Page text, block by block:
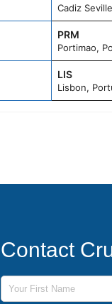
Cadiz
PRM
Portimao,
LIS
Lisbon,
Contact
First Name